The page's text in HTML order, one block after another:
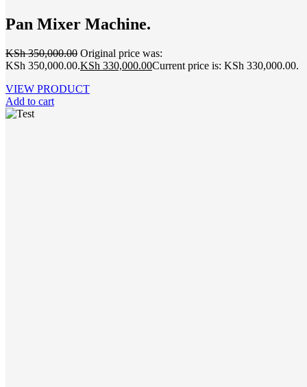
Pan Mixer Machine.
KSh350,000.00 Original price was:
KSh 350,000.00.KSh 330,000.00Current price is: KSh 330,000.00.
VIEW PRODUCT
Add to cart